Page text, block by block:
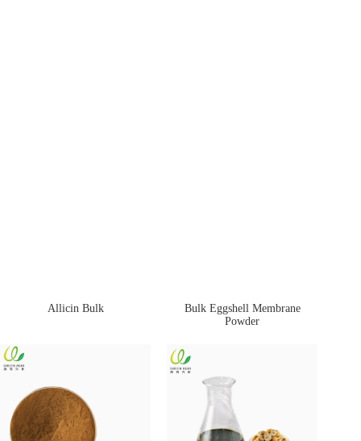
Allicin Bulk
Bulk Eggshell Membrane
Powder